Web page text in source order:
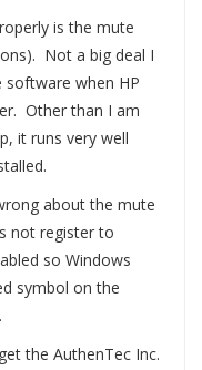
is the mute
Not a big deal I
when HP
Other than I am
it runs very well
about the mute
not register to
so Windows
symbol on the
the AuthenTec Inc.